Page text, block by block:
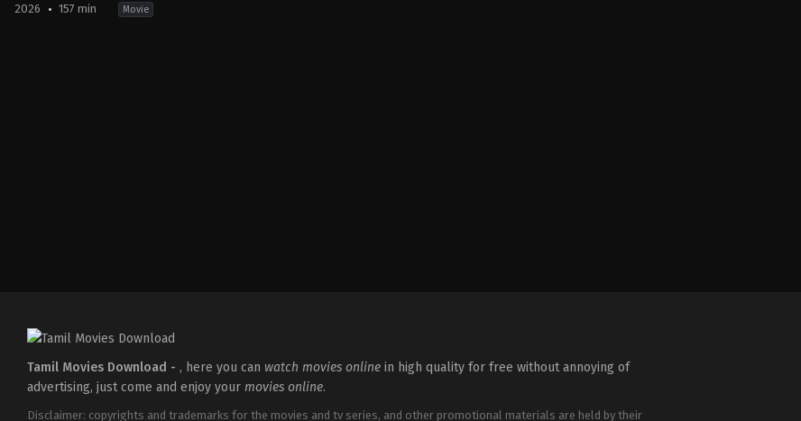
2026 157 min Movie
Tamil Movies Download - , here you can watch movies online in high quality for free without annoying of
advertising, just come and enjoy your movies online.
Disclaimer: copyrights and trademarks for the movies and tv series, and other promotional materials are held by their